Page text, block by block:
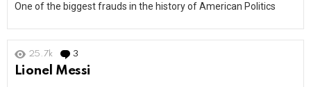
One of the biggest frauds in the history of American Politics
25.7k 3
Lionel Messi